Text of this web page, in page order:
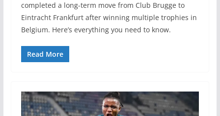
completed a long-term move from Club Brugge to
Eintracht Frankfurt after winning multiple trophies in
Belgium. Here’s everything you need to know.
Read More